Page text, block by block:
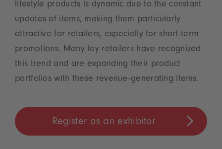
lifestyle products is dynamic due to the constant
updates of items, making them particularly
attractive for retailers, especially for short-term
promotions. Many toy retailers have recognized
this trend and are expanding their product
portfolios with these revenue-generating items.
Register as an exhibitor